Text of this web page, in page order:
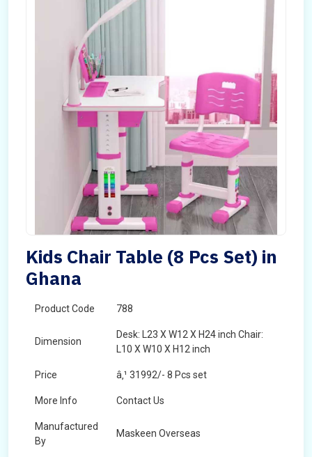
Kids Chair Table (8 Pcs Set) in
Ghana
Product Code 788
Dimension
Desk: L23 X W12 X H24 inch Chair:
L10 X W10 X H12 inch
Price â‚¹ 31992/- 8 Pcs set
More Info Contact Us
Manufactured
By
Maskeen Overseas